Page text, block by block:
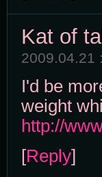
Kat of
2009.04.21
I'd be
weight
http://
[Reply]